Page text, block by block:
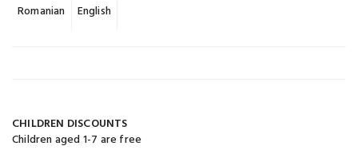
Romanian
English
CHILDREN DISCOUNTS
Children aged 1-7 are free